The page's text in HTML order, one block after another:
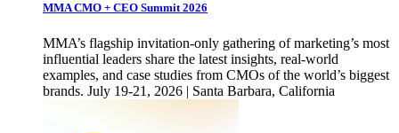
MMA CMO + CEO Summit 2026
MMA’s flagship invitation-only gathering of marketing’s most
influential leaders share the latest insights, real-world
examples, and case studies from CMOs of the world’s biggest
brands. July 19-21, 2026 | Santa Barbara, California